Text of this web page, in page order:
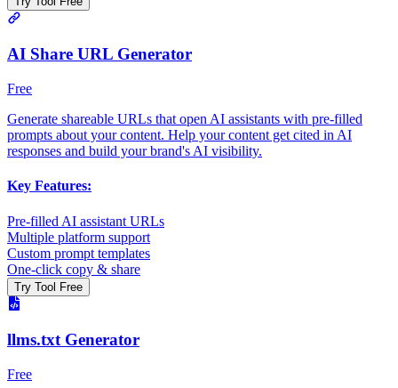
AI Share URL Generator
Free
Generate shareable URLs that open AI assistants with pre-filled
prompts about your content. Help your content get cited in AI
responses and build your brand's AI visibility.
Key Features:
Pre-filled AI assistant URLs
Multiple platform support
Custom prompt templates
One-click copy & share
Try Tool Free
llms.txt Generator
Free